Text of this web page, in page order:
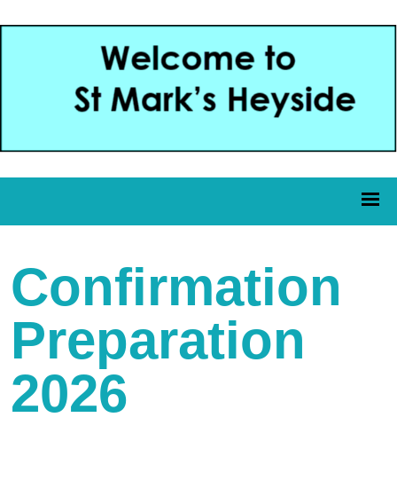
Confirmation
Preparation
2026